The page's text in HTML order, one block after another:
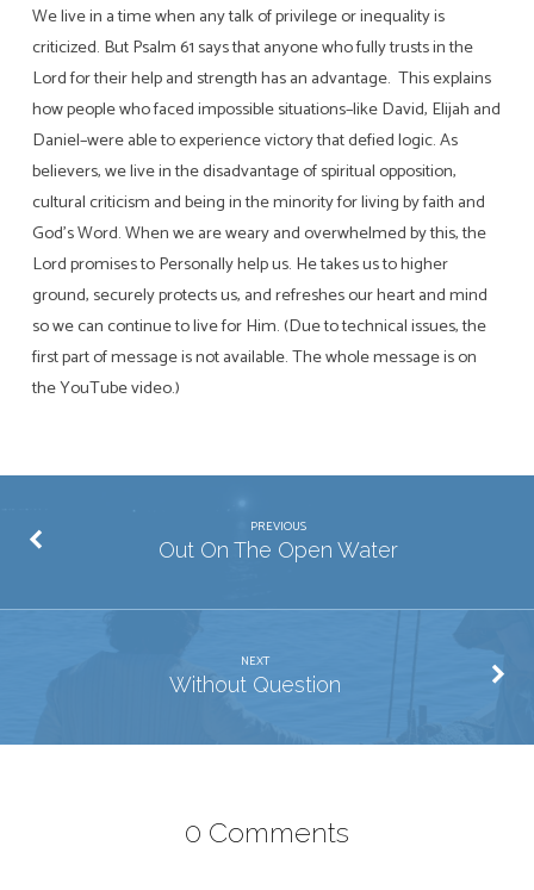
We live in a time when any talk of privilege or inequality is
criticized. But Psalm 61 says that anyone who fully trusts in the
Lord for their help and strength has an advantage. This explains
how people who faced impossible situations–like David, Elijah and
Daniel–were able to experience victory that defied logic. As
believers, we live in the disadvantage of spiritual opposition,
cultural criticism and being in the minority for living by faith and
God’s Word. When we are weary and overwhelmed by this, the
Lord promises to Personally help us. He takes us to higher
ground, securely protects us, and refreshes our heart and mind
so we can continue to live for Him. (Due to technical issues, the
first part of message is not available. The whole message is on
the YouTube video.)
PREVIOUS
Out On The Open Water
NEXT
Without Question
0 Comments